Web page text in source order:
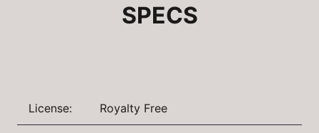
SPECS
License: Royalty Free